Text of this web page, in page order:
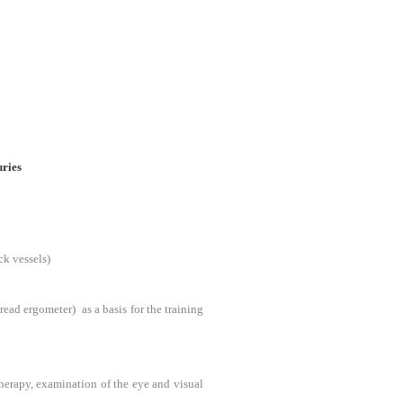
vessels)
ergometer) as a basis for the training
examination of the eye and visual